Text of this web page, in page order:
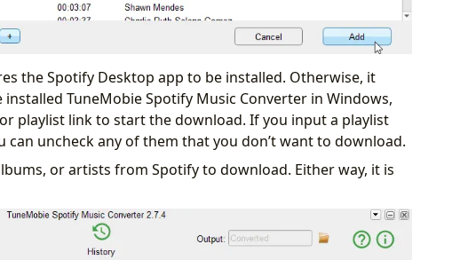
the Spotify Desktop app to be installed. Otherwise, it
TuneMobie Spotify Music Converter in Windows,
playlist link to start the download. If you input a playlist
can uncheck any of them that you don’t want to download.
or artists from Spotify to download. Either way, it is